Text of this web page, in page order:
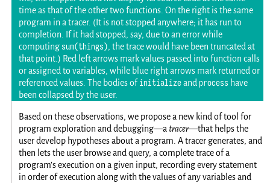
time as that of the other two functions. On the right is the same
program in a tracer. (It is not stopped anywhere; it has run to
completion. If it had stopped, say, due to an error while
computing sum(things), the trace would have been truncated at
that point.) Red left arrows mark values passed into function calls
or assigned to variables, while blue right arrows mark returned or
referenced values. The bodies of initializeand process have
been collapsed by the user.
Based on these observations, we propose a new kind of tool for
program exploration and debugging—atracer—that helps the
user develop hypotheses about a program. A tracer generates, and
then lets the user browse and query, a complete trace of a
program’s execution on a given input, recording every statement
in order of execution along with the values of any variables and